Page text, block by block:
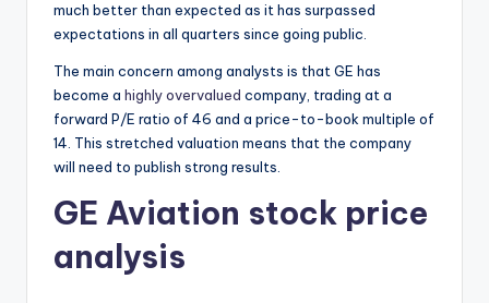
much better than expected as it has surpassed
expectations in all quarters since going public.
The main concern among analysts is that GE has
become a highly overvalued company, trading at a
forward P/E ratio of 46 and a price-to-book multiple of
14. This stretched valuation means that the company
will need to publish strong results.
GE Aviation stock price
analysis